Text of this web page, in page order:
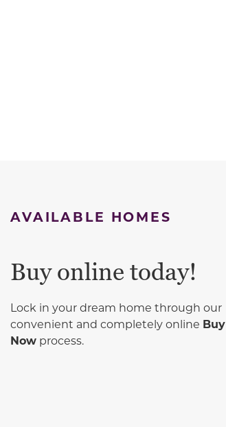
AVAILABLE HOMES
Buy online today!
Lock in your dream home through our
convenient and completely online Buy
Now process.